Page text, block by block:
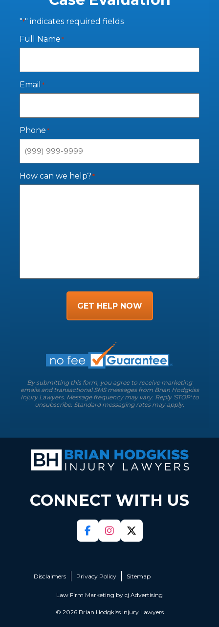
"*" indicates required fields
Full Name*
Email *
Phone*
How can we help?*
GET HELP NOW
By submitting this form, you agree to receive marketing
emails and transactional SMS messages from Brian Hodgkiss
Injury Lawyers. Message frequency may vary. Reply 'STOP' to
unsubscribe. Standard messaging rates may apply.
CONNECT WITH US
Disclaimers Privacy Policy Sitemap
Law Firm Marketing by cj Advertising
© 2026 Brian Hodgkiss Injury Lawyers